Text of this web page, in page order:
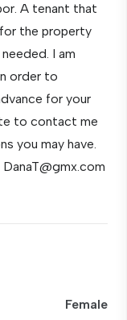
A tenant that
the property
I am
order to
for your
to contact me
you may have.
Female